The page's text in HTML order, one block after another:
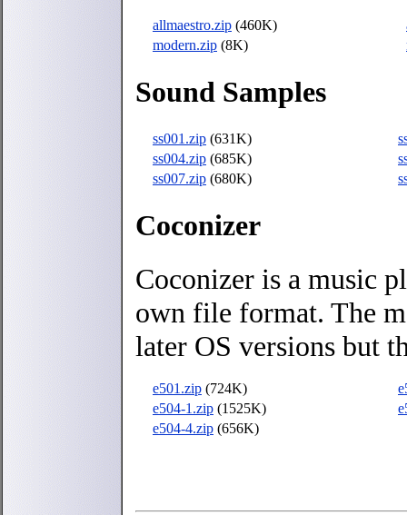
allmaestro.zip (460K)
modern.zip (8K)
Sound Samples
ss001.zip (631K)
ss004.zip (685K)
ss007.zip (680K)
Coconizer
Coconizer is a music
own file format. The
later OS versions but
e501.zip (724K)
e504-1.zip (1525K)
e504-4.zip (656K)